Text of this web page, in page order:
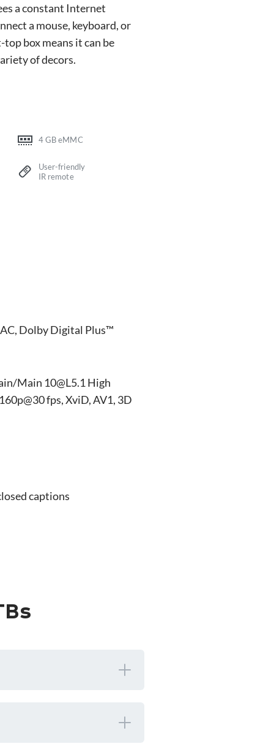
a constant Internet
a mouse, keyboard, or
box means it can be
of decors.
4 GB eMMC
User-friendly
IR remote
Dolby Digital Plus™
Main 10@L5.1 High
fps, XviD, AV1, 3D
captions